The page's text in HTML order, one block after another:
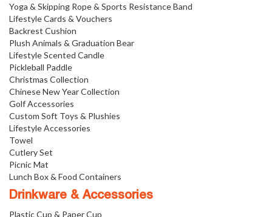
Yoga & Skipping Rope & Sports Resistance Band
Lifestyle Cards & Vouchers
Backrest Cushion
Plush Animals & Graduation Bear
Lifestyle Scented Candle
Pickleball Paddle
Christmas Collection
Chinese New Year Collection
Golf Accessories
Custom Soft Toys & Plushies
Lifestyle Accessories
Towel
Cutlery Set
Picnic Mat
Lunch Box & Food Containers
Drinkware & Accessories
Plastic Cup & Paper Cup